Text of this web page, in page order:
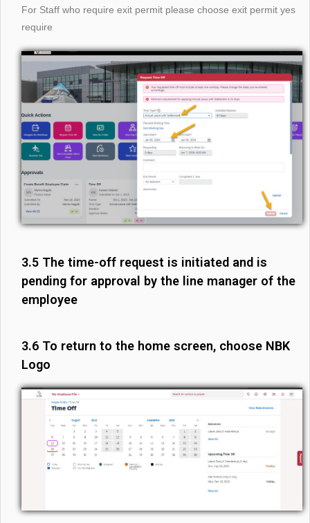
For Staff who require exit permit please choose exit permit yes
require
3.5 The time-off request is initiated and is
pending for approval by the line manager of the
employee
3.6 To return to the home screen, choose NBK
Logo